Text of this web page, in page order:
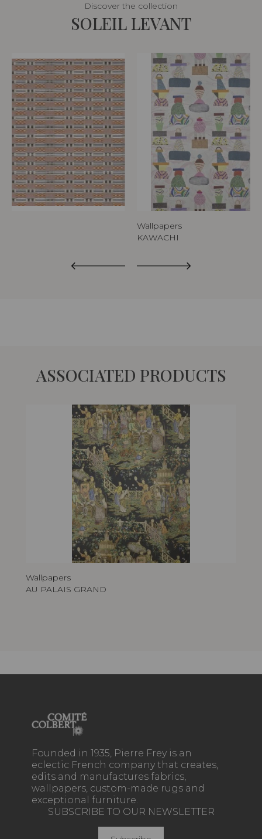
Discover the collection
SOLEIL LEVANT
Wallpapers
KAWACHI
ASSOCIATED PRODUCTS
Wallpapers
AU PALAIS GRAND
Founded in 1935, Pierre Frey is an
eclectic French company that creates,
edits and manufactures fabrics,
wallpapers, custom-made rugs and
exceptional furniture.
SUBSCRIBE TO OUR NEWSLETTER